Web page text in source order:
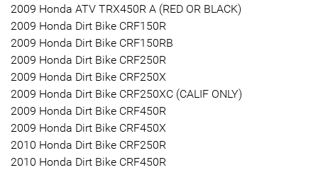
2009 Honda ATV TRX450R A (RED OR BLACK)
2009 Honda Dirt Bike CRF150R
2009 Honda Dirt Bike CRF150RB
2009 Honda Dirt Bike CRF250R
2009 Honda Dirt Bike CRF250X
2009 Honda Dirt Bike CRF250XC (CALIF ONLY)
2009 Honda Dirt Bike CRF450R
2009 Honda Dirt Bike CRF450X
2010 Honda Dirt Bike CRF250R
2010 Honda Dirt Bike CRF450R